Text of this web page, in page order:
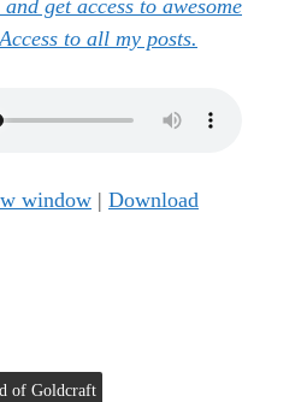
get access to awesome
to all my posts.
window | Download
of Goldcraft